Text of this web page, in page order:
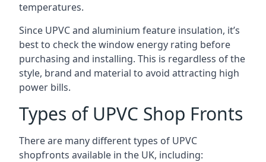
temperatures.
Since UPVC and aluminium feature insulation, it’s
best to check the window energy rating before
purchasing and installing. This is regardless of the
style, brand and material to avoid attracting high
power bills.
Types of UPVC Shop Fronts
There are many different types of UPVC
shopfronts available in the UK, including: